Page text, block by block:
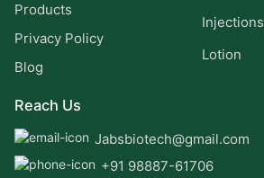
Products
Privacy Policy
Blog
Injections
Lotion
Reach Us
Jabsbiotech@gmail.com
+91 98887-61706